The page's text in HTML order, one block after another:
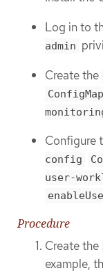
Log in to
admin
Create the
ConfigMap
Configure
config
user-
Procedure
Create the
example,